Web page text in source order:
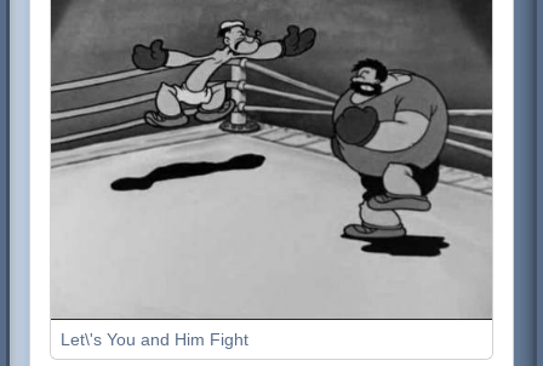
Let\'s You and Him Fight